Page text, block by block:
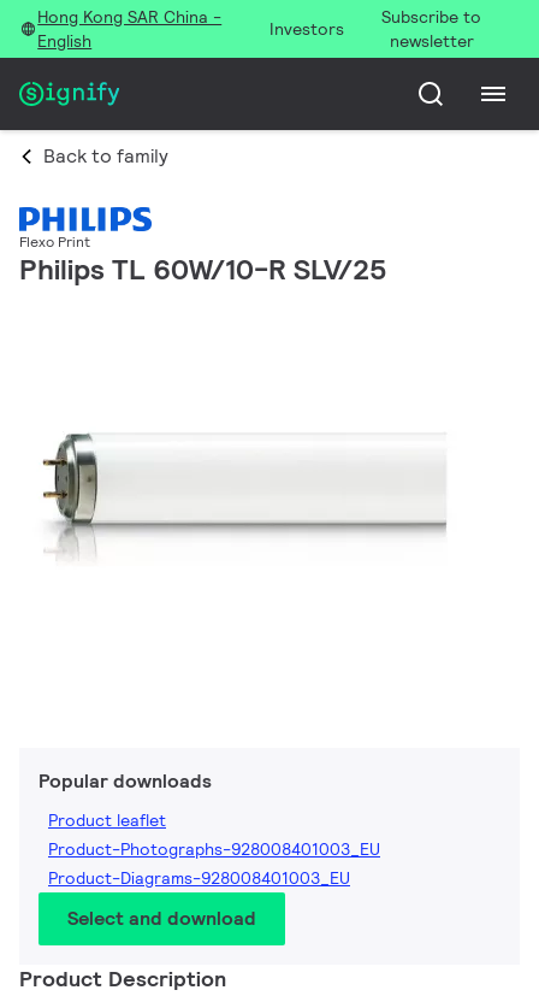
Hong Kong SAR China -
English
Investors
Subscribe to
newsletter
Back to family
Flexo Print
Philips TL 60W/10-R SLV/25
Popular downloads
Product leaflet
Product-Photographs-928008401003_EU
Product-Diagrams-928008401003_EU
Select and download
Product Description